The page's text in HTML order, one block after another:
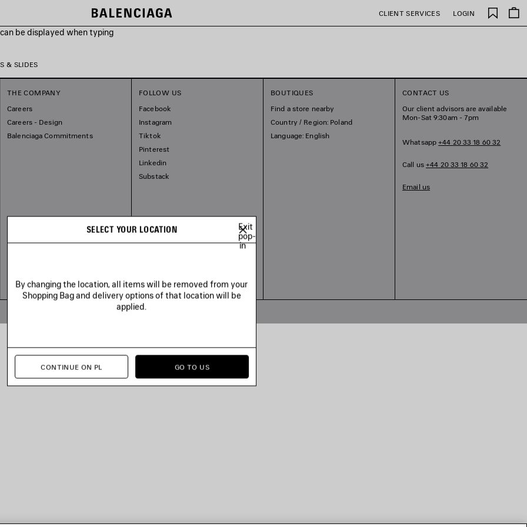
CLIENT SERVICES LOGIN
be displayed when typing
Saved
items
& SLIDES
THE COMPANY
Careers
Careers - Design
Balenciaga Commitments
FOLLOW US
Facebook
Instagram
Tiktok
Pinterest
Linkedin
Substack
BOUTIQUES
Find a store nearby
Country / Region: Poland
Language: English
CONTACT US
Our client advisors are available
Mon-Sat 9:30am - 7pm
Whatsapp+44 20 33 18 60 32
Call us+44 20 33 18 60 32
Email us
© 2026 Balenciaga
SELECT YOUR LOCATION
Exit
pop-
in
By changing the location, all items will be removed from your
Shopping Bag and delivery options of that location will be
applied.
CONTINUE ON PL GO TO US